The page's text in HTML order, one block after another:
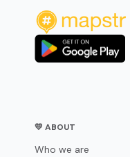
💛 ABOUT
Who we are